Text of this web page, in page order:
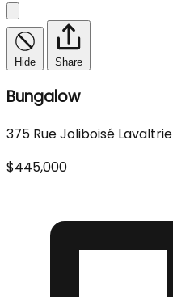
Hide Share
Bungalow
375 Rue Joliboisé Lavaltrie
$445,000